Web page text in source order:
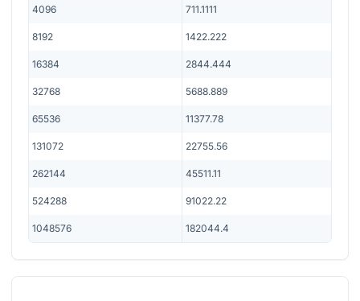
4096 711.1111
8192 1422.222
16384 2844.444
32768 5688.889
65536 11377.78
131072 22755.56
262144 45511.11
524288 91022.22
1048576 182044.4